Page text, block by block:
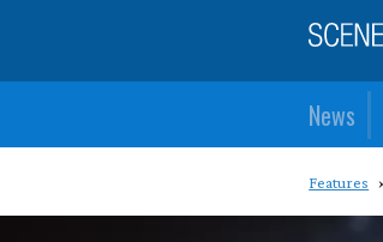
News
Features